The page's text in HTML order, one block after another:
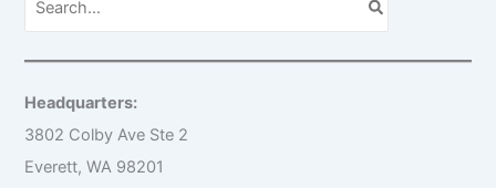
a
h
f
o
:
Headquarters:
3802 Colby Ave Ste 2
Everett, WA 98201